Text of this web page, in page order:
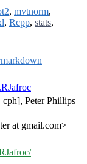
, mvtnorm,
, Rcpp, stats,
Peter Phillips
at gmail.com>